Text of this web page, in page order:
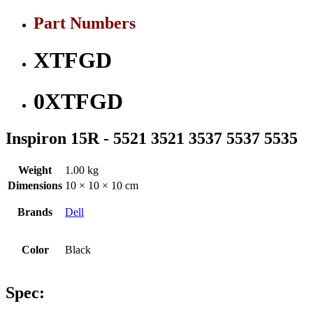
Part Numbers
XTFGD
0XTFGD
Inspiron 15R - 5521 3521 3537 5537 5535
Weight
1.00 kg
Dimensions 10 × 10 × 10 cm
Brands Dell
Color Black
Spec: